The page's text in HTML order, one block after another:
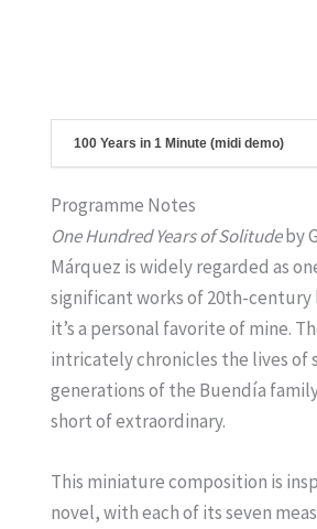
100 Years in 1 Minute (midi demo)
Programme Notes
One Hundred Years of Solitudeby
Márquez is widely regarded as
significant works of 20th-
it’s a personal favorite of mine.
intricately chronicles the lives of
generations of the Buendía
short of extraordinary.
This miniature composition is
novel, with each of its seven